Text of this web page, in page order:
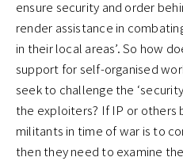
ensure security and order
render assistance in
in their local areas’. So how
support for self-organised
seek to challenge the
the exploiters? If IP or
militants in time of war is to
then they need to examine